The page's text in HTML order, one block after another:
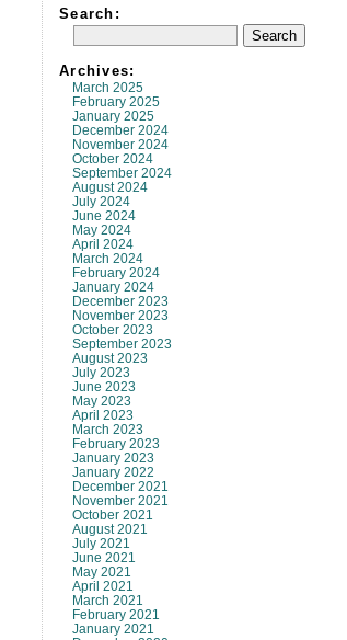
Search:
Archives:
March 2025
February 2025
January 2025
December 2024
November 2024
October 2024
September 2024
August 2024
July 2024
June 2024
May 2024
April 2024
March 2024
February 2024
January 2024
December 2023
November 2023
October 2023
September 2023
August 2023
July 2023
June 2023
May 2023
April 2023
March 2023
February 2023
January 2023
January 2022
December 2021
November 2021
October 2021
August 2021
July 2021
June 2021
May 2021
April 2021
March 2021
February 2021
January 2021